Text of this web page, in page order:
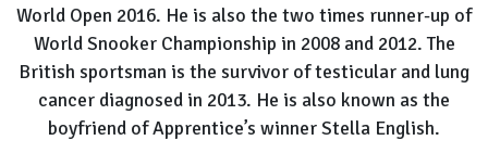
World Open 2016. He is also the two times runner-up of
World Snooker Championship in 2008 and 2012. The
British sportsman is the survivor of testicular and lung
cancer diagnosed in 2013. He is also known as the
boyfriend of Apprentice’s winner Stella English.